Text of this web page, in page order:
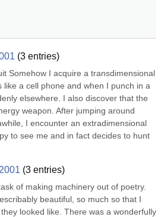
(3 entries)
Somehow I acquire a transdimensional
like a cell phone and when I punch in a
elsewhere. I also discover that the
weapon. After jumping around
I encounter an extradimensional
to see me and in fact decides to hunt
(3 entries)
of making machinery out of poetry.
beautiful, so much so that I
looked like. There was a wonderfully